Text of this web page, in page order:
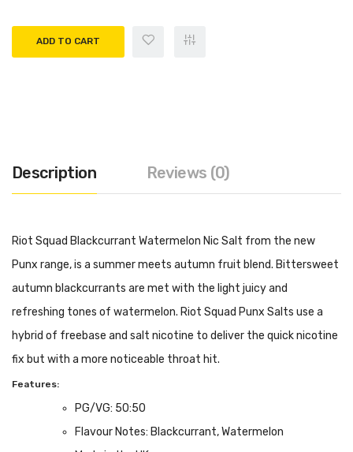
ADD TO CART
Description Reviews (0)
Riot Squad Blackcurrant Watermelon Nic Salt from the new
Punx range, is a summer meets autumn fruit blend. Bittersweet
autumn blackcurrants are met with the light juicy and
refreshing tones of watermelon. Riot Squad Punx Salts use a
hybrid of freebase and salt nicotine to deliver the quick nicotine
fix but with a more noticeable throat hit.
Features:
PG/VG: 50:50
Flavour Notes: Blackcurrant, Watermelon